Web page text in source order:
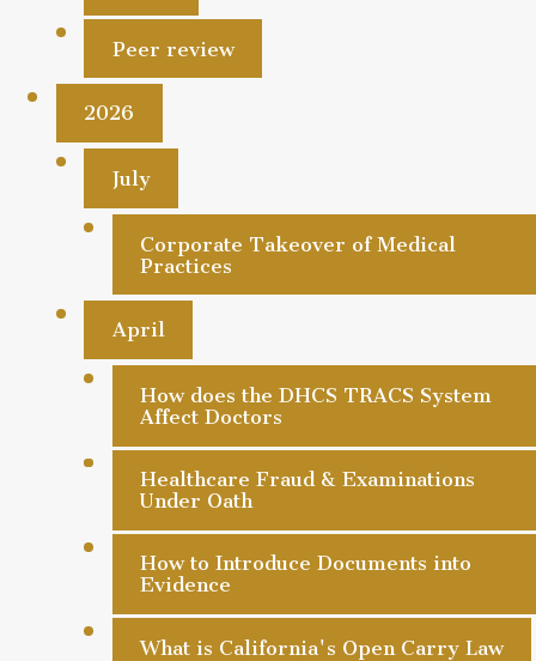
Peer review
2026
July
Corporate Takeover of Medical
Practices
April
How does the DHCS TRACS System
Affect Doctors
Healthcare Fraud & Examinations
Under Oath
How to Introduce Documents into
Evidence
What is California's Open Carry Law